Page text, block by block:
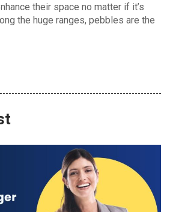
their space no matter if it’s
the huge ranges, pebbles are the